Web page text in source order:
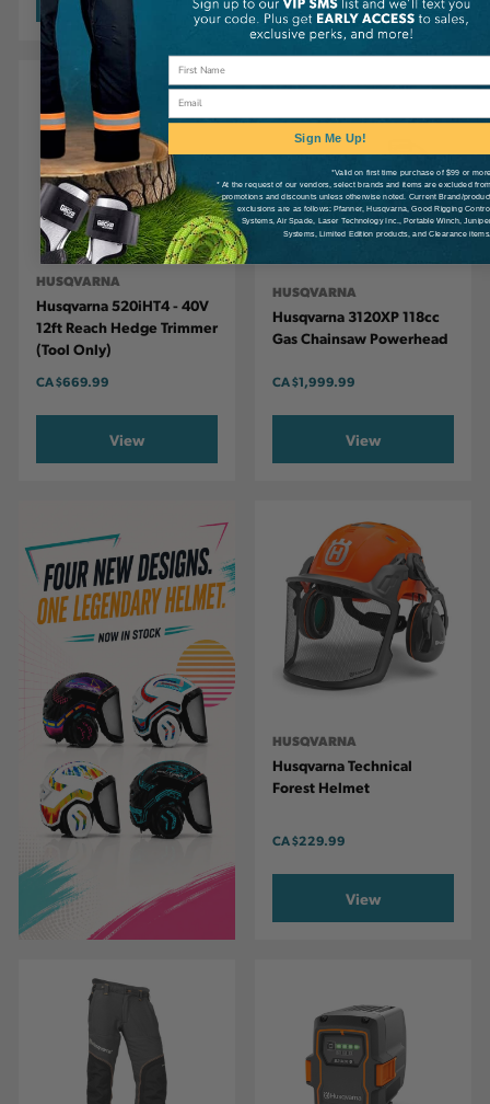
HUSQVARNA
Husqvarna 520iHT4 - 40V
12ft Reach Hedge Trimmer
(Tool Only)
CA$669.99
View
HUSQVARNA
Husqvarna 3120XP 118cc
Gas Chainsaw Powerhead
CA$1,999.99
View
HUSQVARNA
Husqvarna Technical
Forest Helmet
CA$229.99
View
Email
Sign Me Up!
*Valid on first time purchase of $99 or more
* At the request of our vendors, select brands and items are excluded from
promotions and discounts unless otherwise noted. Current Brand/product
exclusions are as follows: Pfanner, Husqvarna, Good Rigging Control
Systems, Air Spade, Laser Technology Inc., Portable Winch, Juniper
Systems, Limited Edition products, and Clearance items.